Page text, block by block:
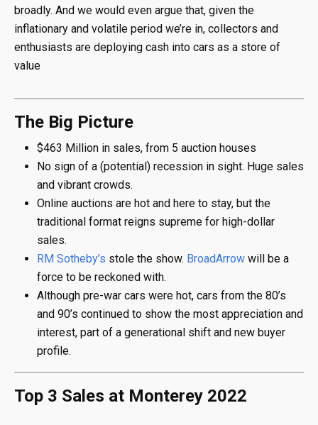
broadly. And we would even argue that, given the
inflationary and volatile period we’re in, collectors and
enthusiasts are deploying cash into cars as a store of
value
The Big Picture
$463 Million in sales, from 5 auction houses
No sign of a (potential) recession in sight. Huge sales
and vibrant crowds.
Online auctions are hot and here to stay, but the
traditional format reigns supreme for high-dollar
sales.
RM Sotheby’s stole the show. BroadArrow will be a
force to be reckoned with.
Although pre-war cars were hot, cars from the 80’s
and 90’s continued to show the most appreciation and
interest, part of a generational shift and new buyer
profile.
Top 3 Sales at Monterey 2022